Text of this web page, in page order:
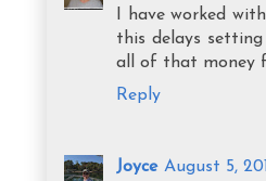
I have worked
this delays
all of that money
Reply
Joyce August 5,